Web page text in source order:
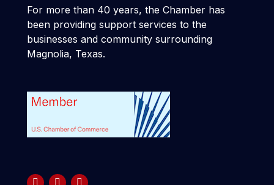
For more than 40 years, the Chamber has
been providing support services to the
businesses and community surrounding
Magnolia, Texas.